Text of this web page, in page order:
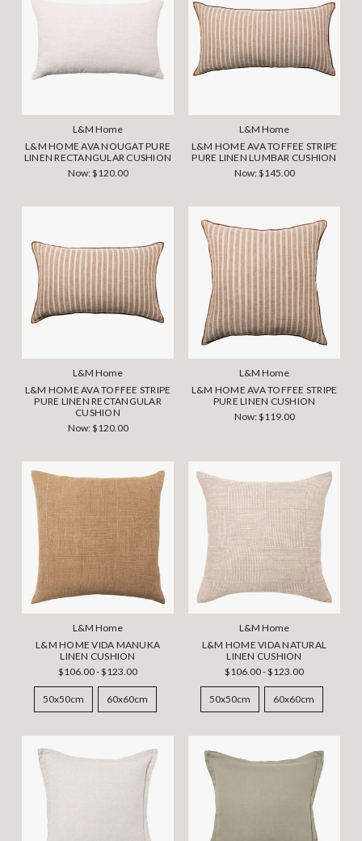
L&M Home
L&M HOME AVA NOUGAT PURE
LINEN RECTANGULAR CUSHION
Now:$120.00
L&M Home
L&M HOME AVA TOFFEE STRIPE
PURE LINEN LUMBAR CUSHION
Now:$145.00
L&M Home
L&M HOME AVA TOFFEE STRIPE
PURE LINEN RECTANGULAR
CUSHION
Now:$120.00
L&M Home
L&M HOME AVA TOFFEE STRIPE
PURE LINEN CUSHION
Now:$119.00
L&M Home
L&M HOME VIDA MANUKA
LINEN CUSHION
$106.00 - $123.00
50x50cm 60x60cm
L&M Home
L&M HOME VIDA NATURAL
LINEN CUSHION
$106.00 - $123.00
50x50cm 60x60cm